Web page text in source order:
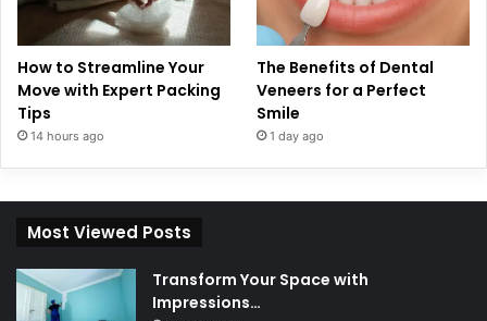
How to Streamline Your
Move with Expert Packing
Tips
14 hours ago
The Benefits of Dental
Veneers for a Perfect
Smile
1 day ago
Most Viewed Posts
Transform Your Space with
Impressions…